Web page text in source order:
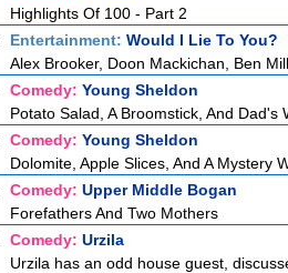
Highlights Of 100 - Part 2
Entertainment: Would I Lie To You?
Alex Brooker, Doon Mackichan, Ben
Comedy: Young Sheldon
Potato Salad, A Broomstick, And Dad's
Comedy: Young Sheldon
Dolomite, Apple Slices, And A Mystery
Comedy: Upper Middle Bogan
Forefathers And Two Mothers
Comedy: Urzila
Urzila has an odd house guest,